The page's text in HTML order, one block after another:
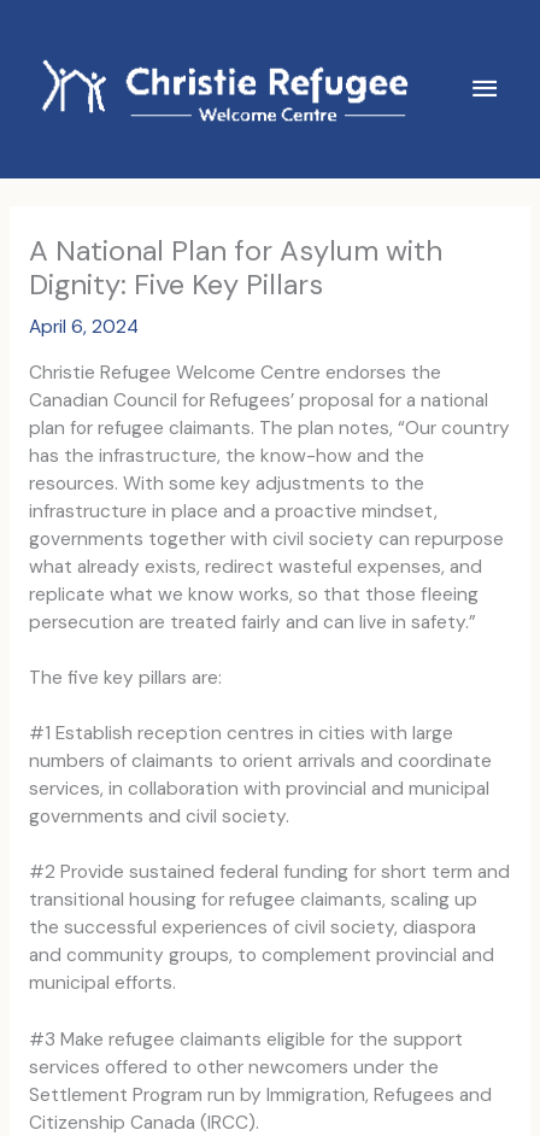
content
Main
A National Plan for Asylum with
Dignity: Five Key Pillars
April 6, 2024
Christie Refugee Welcome Centre endorses the
Canadian Council for Refugees’ proposal for a national
plan for refugee claimants. The plan notes, “Our country
has the infrastructure, the know-how and the
resources. With some key adjustments to the
infrastructure in place and a proactive mindset,
governments together with civil society can repurpose
what already exists, redirect wasteful expenses, and
replicate what we know works, so that those fleeing
persecution are treated fairly and can live in safety.”
The five key pillars are:
#1 Establish reception centres in cities with large
numbers of claimants to orient arrivals and coordinate
services, in collaboration with provincial and municipal
governments and civil society.
#2 Provide sustained federal funding for short term and
transitional housing for refugee claimants, scaling up
the successful experiences of civil society, diaspora
and community groups, to complement provincial and
municipal efforts.
#3 Make refugee claimants eligible for the support
services offered to other newcomers under the
Settlement Program run by Immigration, Refugees and
Citizenship Canada (IRCC).